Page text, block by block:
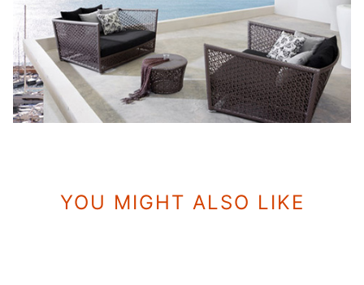
YOU MIGHT ALSO LIKE